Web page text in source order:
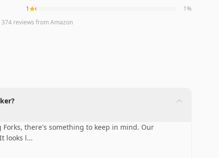
1
1%
374 reviews from Amazon
there's something to keep in mind. Our
looks l...